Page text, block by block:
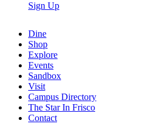
Sign Up
Dine
Shop
Explore
Events
Sandbox
Visit
Campus Directory
The Star In Frisco
Contact